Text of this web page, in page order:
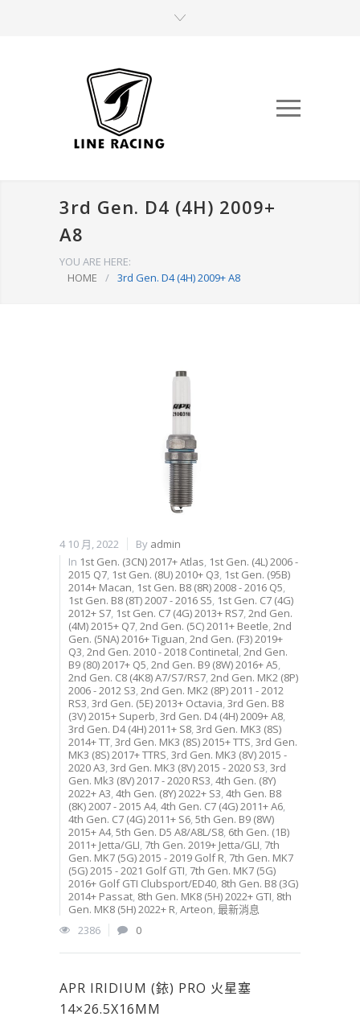
3rd Gen. D4 (4H) 2009+
A8
YOU ARE HERE:
HOME
/ 3rd Gen. D4 (4H) 2009+ A8
4 10 月, 2022 By admin
In 1st Gen. (3CN) 2017+ Atlas, 1st Gen. (4L) 2006 -
2015 Q7, 1st Gen. (8U) 2010+ Q3, 1st Gen. (95B)
2014+ Macan, 1st Gen. B8 (8R) 2008 - 2016 Q5,
1st Gen. B8 (8T) 2007 - 2016 S5, 1st Gen. C7 (4G)
2012+ S7, 1st Gen. C7 (4G) 2013+ RS7,2nd Gen.
(4M) 2015+ Q7,2nd Gen. (5C) 2011+ Beetle,2nd
Gen. (5NA) 2016+ Tiguan,2nd Gen. (F3) 2019+
Q3,2nd Gen. 2010 - 2018 Continetal,2nd Gen.
B9 (80) 2017+ Q5,2nd Gen. B9 (8W) 2016+ A5,
2nd Gen. C8 (4K8) A7/S7/RS7,2nd Gen. MK2 (8P)
2006 - 2012 S3,2nd Gen. MK2 (8P) 2011 - 2012
RS3,3rd Gen. (5E) 2013+ Octavia,3rd Gen. B8
(3V) 2015+ Superb,3rd Gen. D4 (4H) 2009+ A8,
3rd Gen. D4 (4H) 2011+ S8,3rd Gen. MK3 (8S)
2014+ TT,3rd Gen. MK3 (8S) 2015+ TTS,3rd Gen.
MK3 (8S) 2017+ TTRS,3rd Gen. MK3 (8V) 2015 -
2020 A3,3rd Gen. MK3 (8V) 2015 - 2020 S3,3rd
Gen. Mk3 (8V) 2017 - 2020 RS3,4th Gen. (8Y)
2022+ A3,4th Gen. (8Y) 2022+ S3,4th Gen. B8
(8K) 2007 - 2015 A4,4th Gen. C7 (4G) 2011+ A6,
4th Gen. C7 (4G) 2011+ S6,5th Gen. B9 (8W)
2015+ A4,5th Gen. D5 A8/A8L/S8, 6th Gen. (1B)
2011+ Jetta/GLI, 7th Gen. 2019+ Jetta/GLI, 7th
Gen. MK7 (5G) 2015 - 2019 Golf R, 7th Gen. MK7
(5G) 2015 - 2021 Golf GTI, 7th Gen. MK7 (5G)
2016+ Golf GTI Clubsport/ED40, 8th Gen. B8 (3G)
2014+ Passat, 8th Gen. MK8 (5H) 2022+ GTI, 8th
Gen. MK8 (5H) 2022+ R,Arteon,最新消息
2386
0
APR IRIDIUM (銥) PRO 火星塞
14×26.5X16MM